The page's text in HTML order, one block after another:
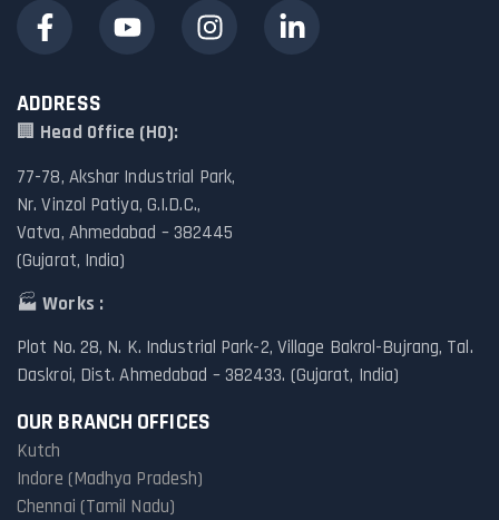
ADDRESS
🏢 Head Office (HO):
77-78, Akshar Industrial Park,
Nr. Vinzol Patiya, G.I.D.C.,
Vatva, Ahmedabad – 382445
(Gujarat, India)
🏭Works :
Plot No. 28, N. K. Industrial Park-2, Village Bakrol-Bujrang, Tal.
Daskroi, Dist. Ahmedabad – 382433. (Gujarat, India)
OUR BRANCH OFFICES
Kutch
Indore (Madhya Pradesh)
Chennai (Tamil Nadu)